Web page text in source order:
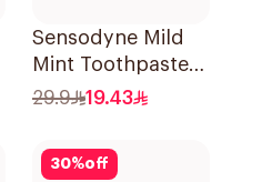
Sensodyne Mild
Mint Toothpaste
For Children 0 2
29.9 19.43
30%off